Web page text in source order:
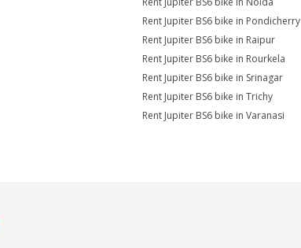
Rent Jupiter BS6 bike in Pondicherry
Rent Jupiter BS6 bike in Raipur
Rent Jupiter BS6 bike in Rourkela
Rent Jupiter BS6 bike in Srinagar
Rent Jupiter BS6 bike in Trichy
Rent Jupiter BS6 bike in Varanasi